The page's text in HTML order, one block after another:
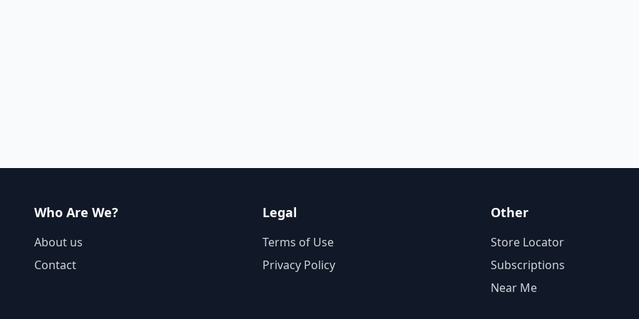
Who Are We?
About us
Contact
Legal
Terms of Use
Privacy Policy
Other
Store Locator
Subscriptions
Near Me